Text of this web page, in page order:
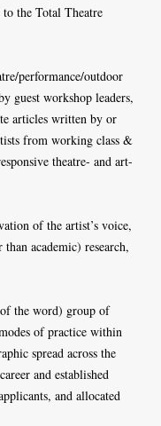
the Total Theatre
performance/outdoor
guest workshop leaders,
articles written by or
from working class &
theatre- and art-
of the artist’s voice,
academic) research,
of the word) group of
of practice within
spread across the
and established
and allocated